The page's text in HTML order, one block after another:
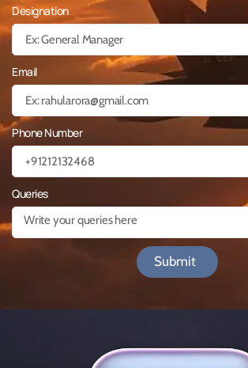
Designation
Email
Phone Number
Queries
Submit